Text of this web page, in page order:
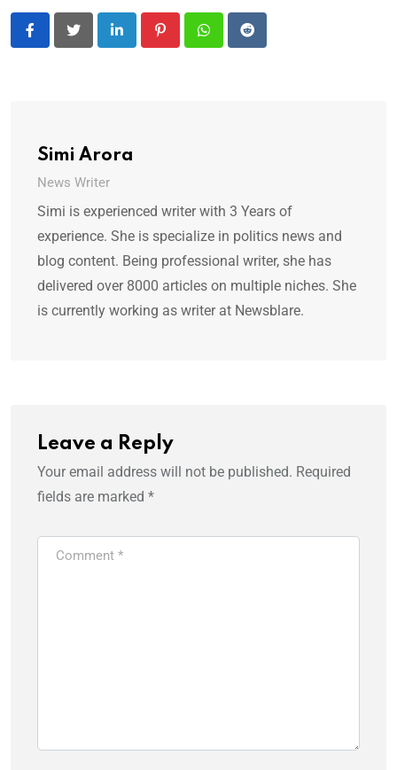
LinkedIn PinterestWhatsappReddit
Simi Arora
News Writer
Simi is experienced writer with 3 Years of
experience. She is specialize in politics news and
blog content. Being professional writer, she has
delivered over 8000 articles on multiple niches. She
is currently working as writer at Newsblare.
Leave a Reply
Your email address will not be published. Required
fields are marked *